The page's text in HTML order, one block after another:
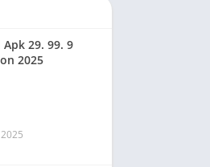
29. 99. 9
2025